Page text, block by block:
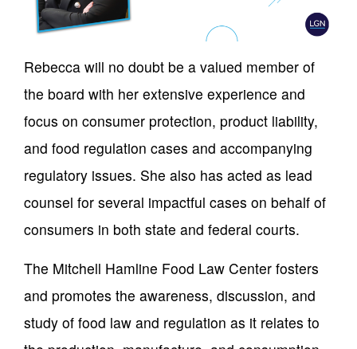
Rebecca will no doubt be a valued member of
the board with her extensive experience and
focus on consumer protection, product liability,
and food regulation cases and accompanying
regulatory issues. She also has acted as lead
counsel for several impactful cases on behalf of
consumers in both state and federal courts.
The Mitchell Hamline Food Law Center fosters
and promotes the awareness, discussion, and
study of food law and regulation as it relates to